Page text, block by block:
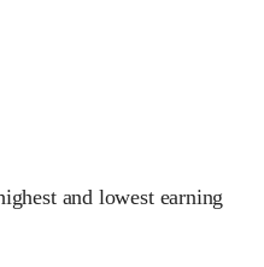
and lowest earning